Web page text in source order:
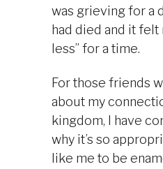
was grieving for a
had died and it felt
less” for a time.
For those friends
about my
kingdom, I have
why it’s so
like me to be